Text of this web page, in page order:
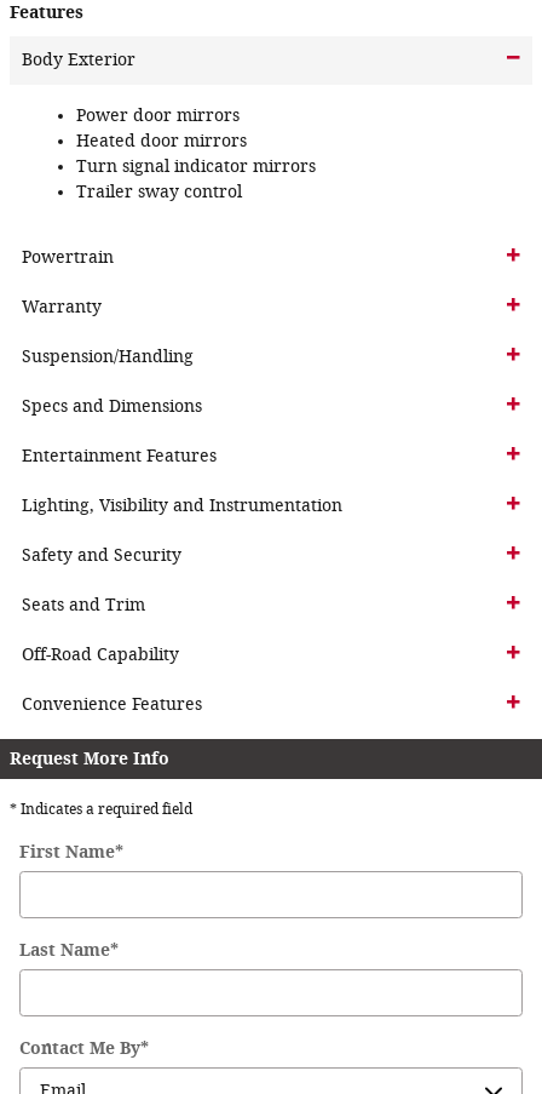
Features
Body Exterior
Power door mirrors
Heated door mirrors
Turn signal indicator mirrors
Trailer sway control
Powertrain
Warranty
Suspension/Handling
Specs and Dimensions
Entertainment Features
Lighting, Visibility and Instrumentation
Safety and Security
Seats and Trim
Off-Road Capability
Convenience Features
Request More Info
* Indicates a required field
First Name*
Last Name*
Contact Me By*